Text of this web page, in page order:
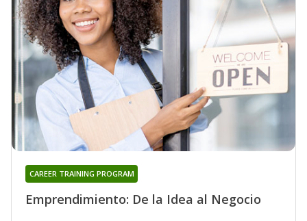
Emprendimiento: De la Idea al Negocio
CAREER TRAINING PROGRAM